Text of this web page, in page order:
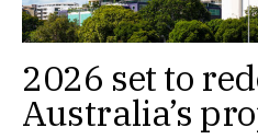
2026 set to
Australia’s